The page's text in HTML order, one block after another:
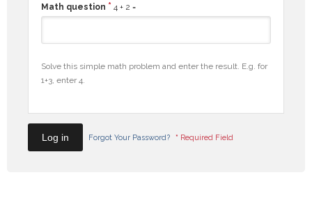
Math question * 4 + 2 =
Solve this simple math problem and enter the result. E.g. for
1+3, enter 4.
Forgot Your Password? * Required Field